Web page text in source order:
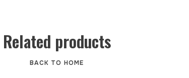
Related products
BACK TO HOME